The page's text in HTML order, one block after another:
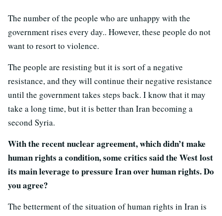
The number of the people who are unhappy with the
government rises every day.. However, these people do not
want to resort to violence.
The people are resisting but it is sort of a negative
resistance, and they will continue their negative resistance
until the government takes steps back. I know that it may
take a long time, but it is better than Iran becoming a
second Syria.
With the recent nuclear agreement, which didn’t make
human rights a condition, some critics said the West lost
its main leverage to pressure Iran over human rights. Do
you agree?
The betterment of the situation of human rights in Iran is